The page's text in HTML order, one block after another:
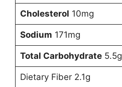
Cholesterol 10mg
Sodium 171mg
Total Carbohydrate5.5g
Dietary Fiber 2.1g